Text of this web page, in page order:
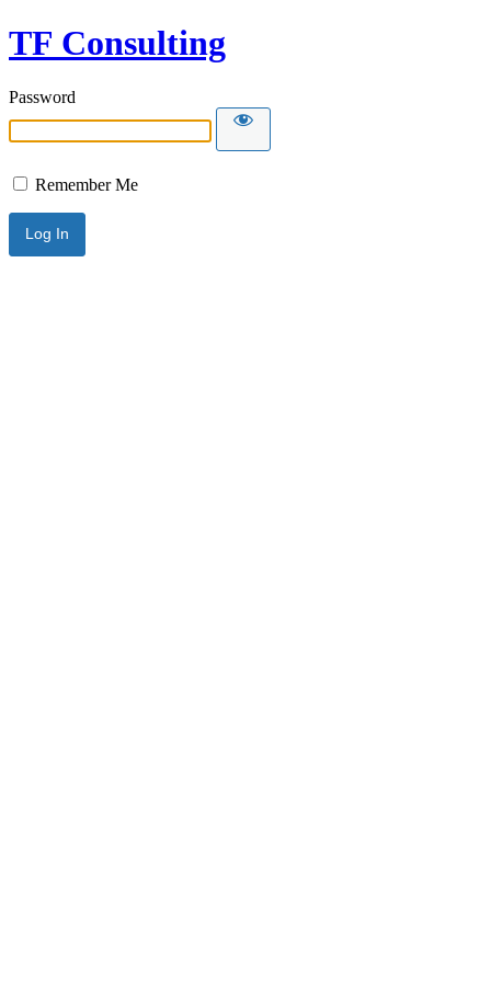
TF Consulting
Password
Remember Me